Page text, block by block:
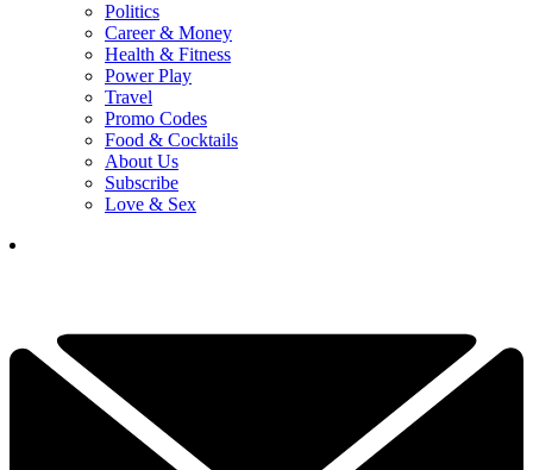
Politics
Career & Money
Health & Fitness
Power Play
Travel
Promo Codes
Food & Cocktails
About Us
Subscribe
Love & Sex